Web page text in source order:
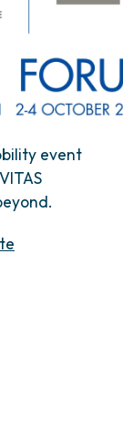
event